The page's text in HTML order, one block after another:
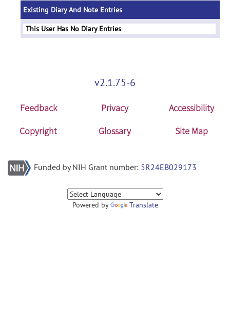
Existing Diary And Note Entries
This User Has No Diary Entries
v2.1.75-6
Feedback Privacy
Accessibility
Copyright
Glossary Site Map
Funded by NIH Grant number: 5R24EB029173
Powered by Translate